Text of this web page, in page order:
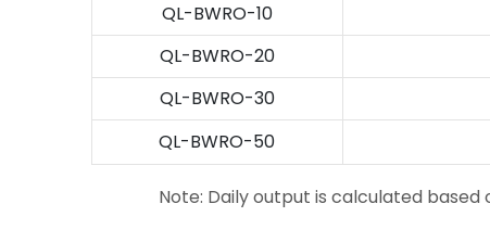
QL-BWRO-10
QL-BWRO-20
QL-BWRO-30
QL-BWRO-50
Note: Daily output is calculated